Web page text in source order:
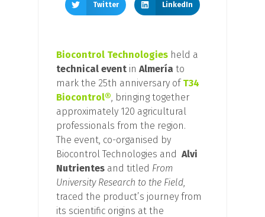
Twitter LinkedIn
Biocontrol Technologies held a
technical event in Almería to
mark the 25th anniversary ofT34
Biocontrol®, bringing together
approximately 120 agricultural
professionals from the region.
The event, co-organised by
Biocontrol Technologies and Alvi
Nutrientes and titled From
University Research to the Field,
traced the product’s journey from
its scientific origins at the